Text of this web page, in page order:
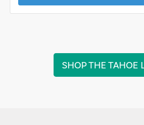
SHOP THE TAHOE